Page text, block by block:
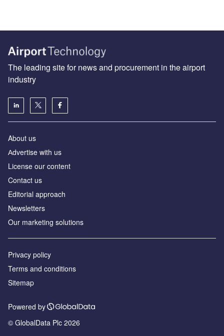
The leading site for news and procurement in the airport
industry
About us
Аdvertise with us
License our content
Contact us
Editorial approach
Newsletters
Our marketing solutions
Privacy policy
Terms and conditions
Sitemap
Powered by
© GlobalData Plc 2026